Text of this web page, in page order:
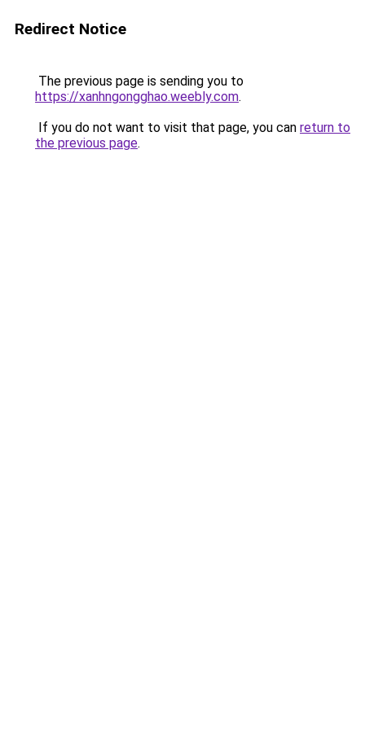
Redirect Notice
The previous page is sending you to
https://xanhngongghao.weebly.com.
If you do not want to visit that page, you can return to
the previous page.